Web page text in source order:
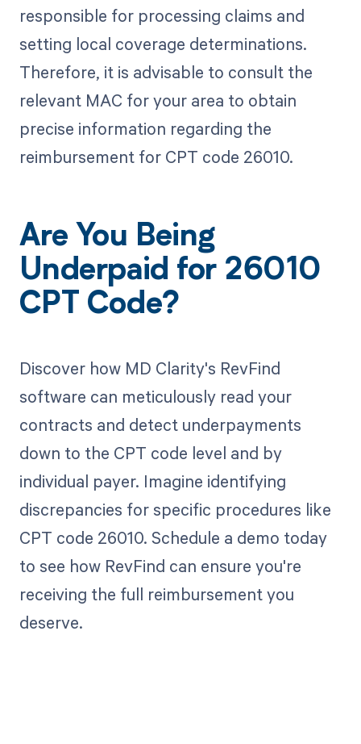
responsible for processing claims and
setting local coverage determinations.
Therefore, it is advisable to consult the
relevant MAC for your area to obtain
precise information regarding the
reimbursement for CPT code 26010.
Are You Being
Underpaid for 26010
CPT Code?
Discover how MD Clarity's RevFind
software can meticulously read your
contracts and detect underpayments
down to the CPT code level and by
individual payer. Imagine identifying
discrepancies for specific procedures like
CPT code 26010. Schedule a demo today
to see how RevFind can ensure you're
receiving the full reimbursement you
deserve.